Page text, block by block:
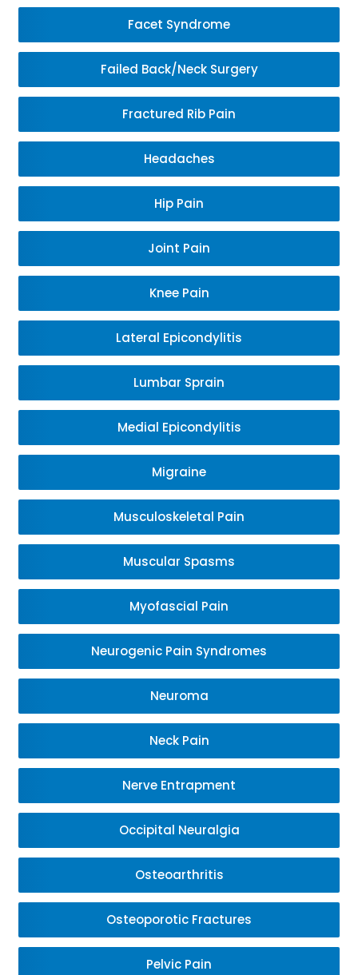
Facet Syndrome
Failed Back/Neck Surgery
Fractured Rib Pain
Headaches
Hip Pain
Joint Pain
Knee Pain
Lateral Epicondylitis
Lumbar Sprain
Medial Epicondylitis
Migraine
Musculoskeletal Pain
Muscular Spasms
Myofascial Pain
Neurogenic Pain Syndromes
Neuroma
Neck Pain
Nerve Entrapment
Occipital Neuralgia
Osteoarthritis
Osteoporotic Fractures
Pelvic Pain